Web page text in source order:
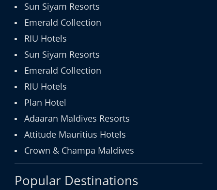
Sun Siyam Resorts
Emerald Collection
RIU Hotels
Sun Siyam Resorts
Emerald Collection
RIU Hotels
Plan Hotel
Adaaran Maldives Resorts
Attitude Mauritius Hotels
Crown & Champa Maldives
Popular Destinations